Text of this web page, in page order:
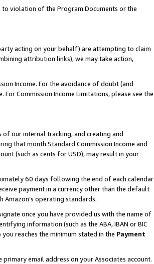
to violation of the Program Documents or the
acting on your behalf) are attempting to claim
attribution links), we may take action,
Income. For the avoidance of doubt (and
Commission Income Limitations, please see the
our internal tracking, and creating and
that month.Standard Commission Income and
(such as cents for USD), may result in your
60 days following the end of each calendar
payment in a currency other than the default
operating standards.
once you have provided us with the name of
information (such as the ABA, IBAN or BIC
reaches the minimum stated in the Payment
email address on your Associates account.